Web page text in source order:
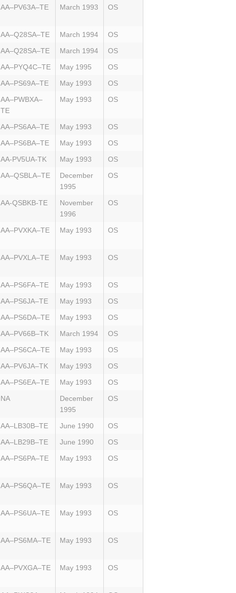
AA–PV63A–TE March 1993 OS
AA–Q28SA–TE March 1994
OS
AA–Q28SA–TE March 1994
OS
AA–PYQ4C–TE May 1995
OS
AA–PS69A–TE May 1993
OS
AA–PWBXA–
TE
May 1993 OS
AA–PS6AA–TE May 1993
OS
AA–PS6BA–TE May 1993
OS
AA-PV5UA-TK May 1993
OS
AA–QSBLA–TE
December
1995
OS
AA-QSBKB-TE
November
1996
OS
AA–PVXKA–TE May 1993 OS
AA–PVXLA–TE May 1993 OS
AA–PS6FA–TE May 1993
OS
AA–PS6JA–TE May 1993
OS
AA–PS6DA–TE May 1993
OS
AA–PV66B–TK March 1994
OS
AA–PS6CA–TE May 1993
OS
AA–PV6JA–TK May 1993
OS
AA–PS6EA–TE May 1993
OS
NA
December
1995
OS
AA–LB30B–TE June 1990
OS
AA–LB29B–TE June 1990
OS
AA–PS6PA–TE May 1993 OS
AA–PS6QA–TE May 1993 OS
AA–PS6UA–TE May 1993 OS
AA–PS6MA–TE May 1993 OS
AA–PVXGA–TE May 1993 OS